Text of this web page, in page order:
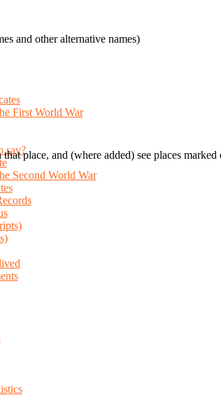
First World War
say?
Second World War
and other alternative names)
place, and (where added) see places marked